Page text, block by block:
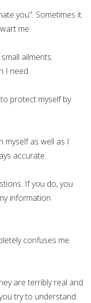
you". Sometimes it
me.
ailments.
I need.
protect myself by
myself as well as I
accurate.
If you do, you
information
confuses me
are terribly real and
try to understand.